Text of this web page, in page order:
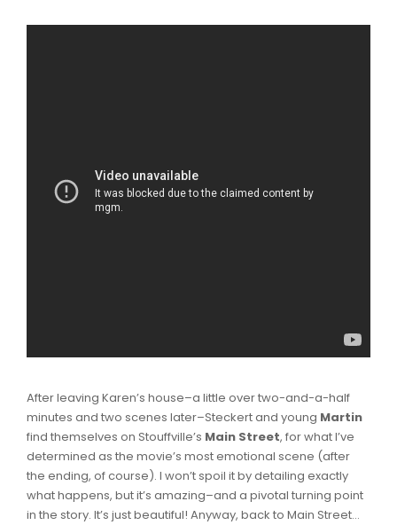
After leaving Karen’s house–a little over two-and-a-half
minutes and two scenes later–Steckert and young Martin
find themselves on Stouffville’s Main Street, for what I’ve
determined as the movie’s most emotional scene (after
the ending, of course). I won’t spoil it by detailing exactly
what happens, but it’s amazing–and a pivotal turning point
in the story. It’s just beautiful! Anyway, back to Main Street…